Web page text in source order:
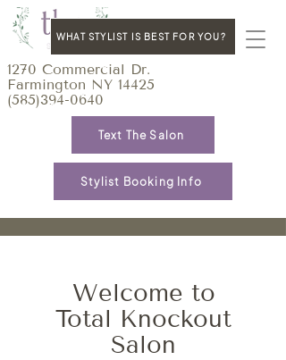
1270 Commercial Dr.
Farmington NY 14425
(585)394-0640
Text The Salon
Stylist Booking Info
WHAT STYLIST IS BEST FOR YOU?
Welcome to
Total Knockout
Salon